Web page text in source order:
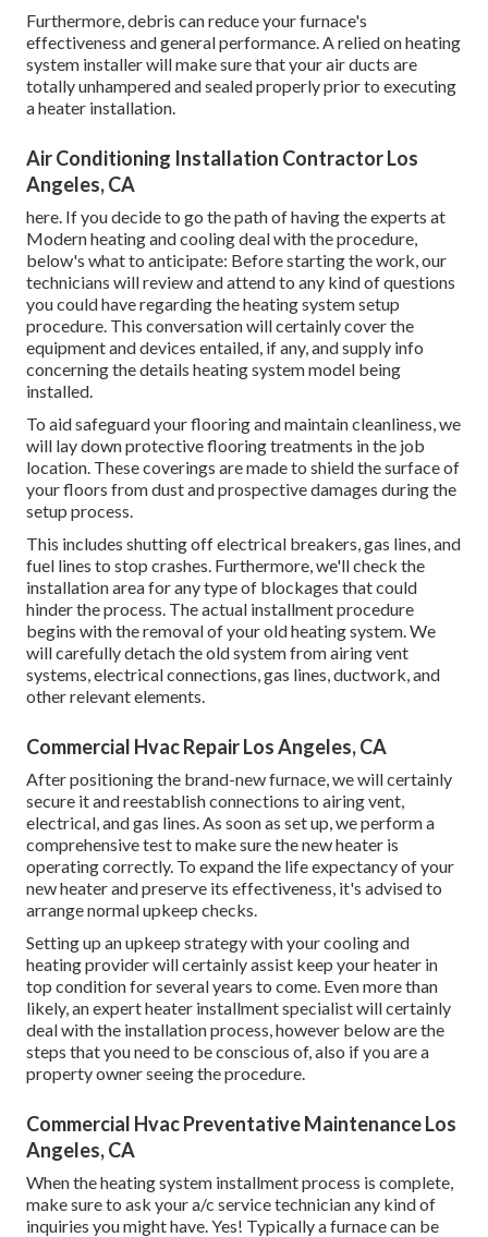
Furthermore, debris can reduce your furnace's
effectiveness and general performance. A relied on heating
system installer will make sure that your air ducts are
totally unhampered and sealed properly prior to executing
a heater installation.
Air Conditioning Installation Contractor Los
Angeles, CA
here. If you decide to go the path of having the experts at
Modern heating and cooling deal with the procedure,
below's what to anticipate: Before starting the work, our
technicians will review and attend to any kind of questions
you could have regarding the heating system setup
procedure. This conversation will certainly cover the
equipment and devices entailed, if any, and supply info
concerning the details heating system model being
installed.
To aid safeguard your flooring and maintain cleanliness, we
will lay down protective flooring treatments in the job
location. These coverings are made to shield the surface of
your floors from dust and prospective damages during the
setup process.
This includes shutting off electrical breakers, gas lines, and
fuel lines to stop crashes. Furthermore, we'll check the
installation area for any type of blockages that could
hinder the process. The actual installment procedure
begins with the removal of your old heating system. We
will carefully detach the old system from airing vent
systems, electrical connections, gas lines, ductwork, and
other relevant elements.
Commercial Hvac Repair Los Angeles, CA
After positioning the brand-new furnace, we will certainly
secure it and reestablish connections to airing vent,
electrical, and gas lines. As soon as set up, we perform a
comprehensive test to make sure the new heater is
operating correctly. To expand the life expectancy of your
new heater and preserve its effectiveness, it's advised to
arrange normal upkeep checks.
Setting up an upkeep strategy with your cooling and
heating provider will certainly assist keep your heater in
top condition for several years to come. Even more than
likely, an expert heater installment specialist will certainly
deal with the installation process, however below are the
steps that you need to be conscious of, also if you are a
property owner seeing the procedure.
Commercial Hvac Preventative Maintenance Los
Angeles, CA
When the heating system installment process is complete,
make sure to ask your a/c service technician any kind of
inquiries you might have. Yes! Typically a furnace can be